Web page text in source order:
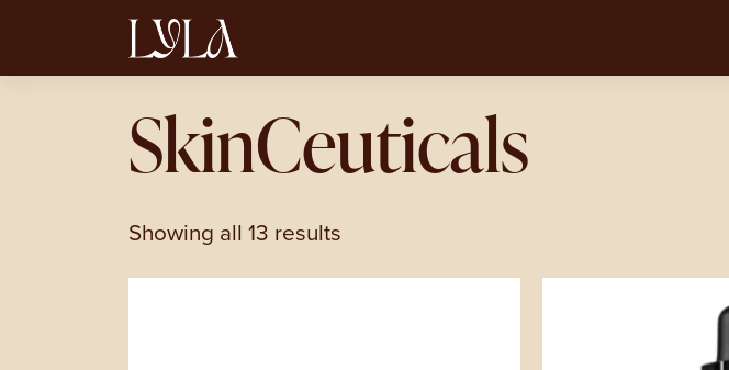
SkinCeuticals
Showing all 13 results